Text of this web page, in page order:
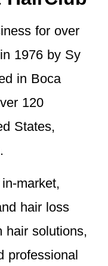
for over
1976 by Sy
in Boca
120
States,
market,
hair loss
hair solutions,
professional